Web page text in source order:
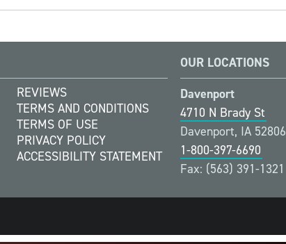
REVIEWS
TERMS AND CONDITIONS
TERMS OF USE
PRIVACY POLICY
ACCESSIBILITY STATEMENT
OUR LOCATIONS
Davenport
4710 N Brady St
Davenport, IA 52806
1-800-397-6690
Fax: (563) 391-1321